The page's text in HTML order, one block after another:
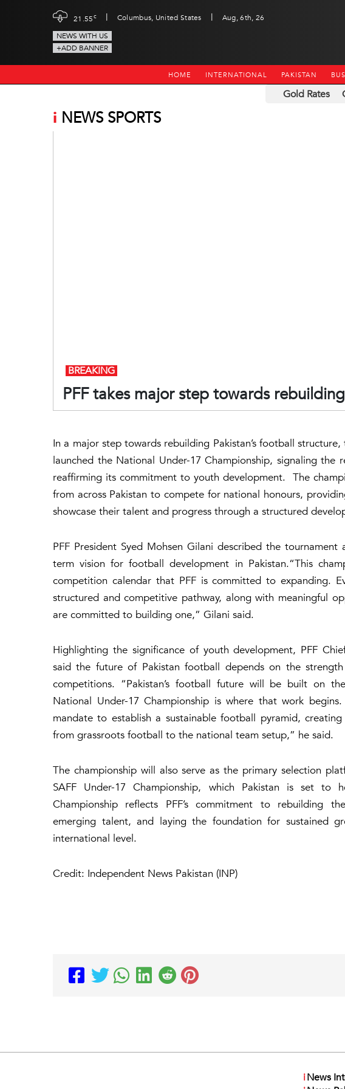
21.55c | Columbus, United States |
Aug, 6th, 26
NEWS WITH US
+ADD BANNER
HOME INTERNATIONAL PAKISTAN
Gold Rates
i NEWS SPORTS
PFF takes major step towards
BREAKING
In a major step towards rebuilding Pakistan’s football
launched the National Under-17 Championship, signaling
reaffirming its commitment to youth development. The
from across Pakistan to compete for national honours,
showcase their talent and progress through a structured
PFF President Syed Mohsen Gilani described the
term vision for football development in Pakistan.“This
competition calendar that PFF is committed to expanding.
structured and competitive pathway, along with meaningful
are committed to building one,” Gilani said.
Highlighting the significance of youth development, PFF
said the future of Pakistan football depends on the
competitions. “Pakistan’s football future will be built on
National Under-17 Championship is where that work
mandate to establish a sustainable football pyramid,
from grassroots football to the national team setup,” he said.
The championship will also serve as the primary selection
SAFF Under-17 Championship, which Pakistan is set
Championship reflects PFF’s commitment to rebuilding
emerging talent, and laying the foundation for sustained
international level.
Credit: Independent News Pakistan (INP)
iNews